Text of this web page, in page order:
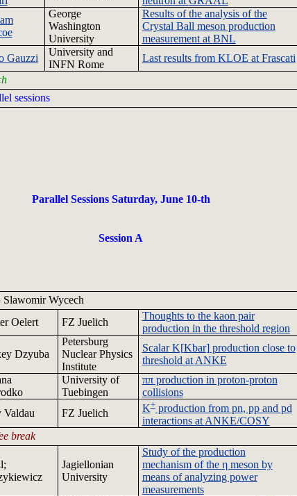
George
Washington
University
Results of the analysis of the
Crystal Ball meson production
measurement at BNL
Gauzzi
University and
INFN Rome
Last results from KLOE at Frascati
sessions
Parallel Sessions Saturday, June 10-th
Session A
Slawomir Wycech
Oelert FZ Juelich
Thoughts to the kaon pair
production in the threshold region
Dzyuba
Petersburg
Nuclear Physics
Institute
Scalar K[Kbar] production close to
threshold at ANKE
Universityof
Tuebingen
ππproduction in proton-proton
collisions
Valdau FZ Juelich K+production from pn, pp and pd
interactions at ANKE/COSY
break
Jagiellonian
University
Study of the production
mechanism of the η meson by
means of analyzing power
measurements